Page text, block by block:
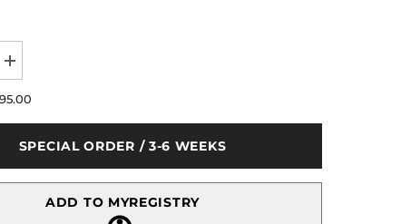
Increase
quantity
for
Saviour
Figurine
SPECIAL ORDER / 3-6 WEEKS
ADD TO MYREGISTRY